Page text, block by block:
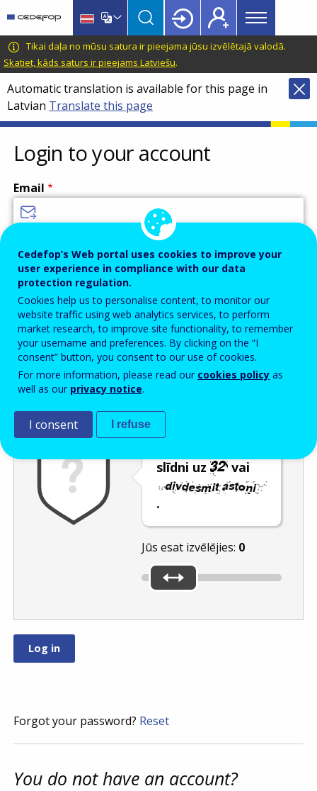
main
content
language
switcher
CEDEFOP
European
Centre
for
the
Development
of
Vocational
Training
Main
menu
Topbar
Tikai daļa no mūsu satura ir pieejama jūsu izvēlētajā valodā.
Skatiet, kāds saturs ir pieejams Latviešu.
Automatic translation is available for this page in
Latvian Translate this page
Login to your account
Email
Password
Enter the password that accompanies your email address.
Pretsurogātpasta pārbaude
slīdni uz
vai
.
Jūs esat izvēlējies: 0
Forgot your password? Reset
You do not have an account?
Cedefop’s Web portal uses cookies to improve your
user experience in compliance with our data
protection regulation.
Cookies help us to personalise content, to monitor our
website traffic using web analytics services, to perform
market research, to improve site functionality, to remember
your username and preferences. By clicking on the “I
consent” button, you consent to our use of cookies.
For more information, please read our cookies policy as
well as our privacy notice.
I consent I refuse